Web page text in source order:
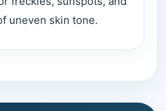
uneven skin tone.